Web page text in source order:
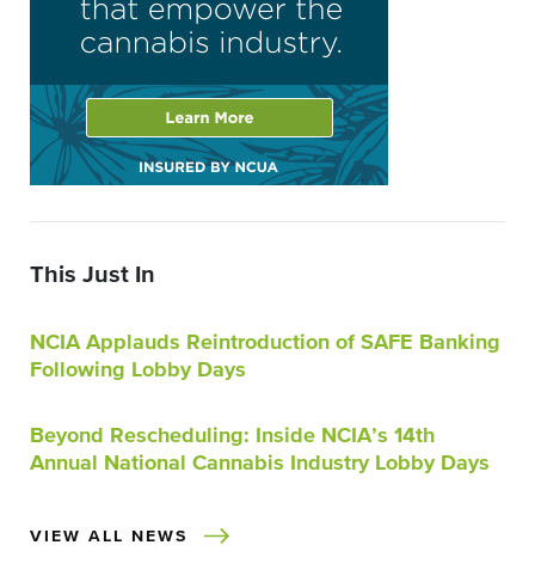
This Just In
NCIA Applauds Reintroduction of SAFE Banking
Following Lobby Days
Beyond Rescheduling: Inside NCIA’s 14th
Annual National Cannabis Industry Lobby Days
VIEW ALL NEWS